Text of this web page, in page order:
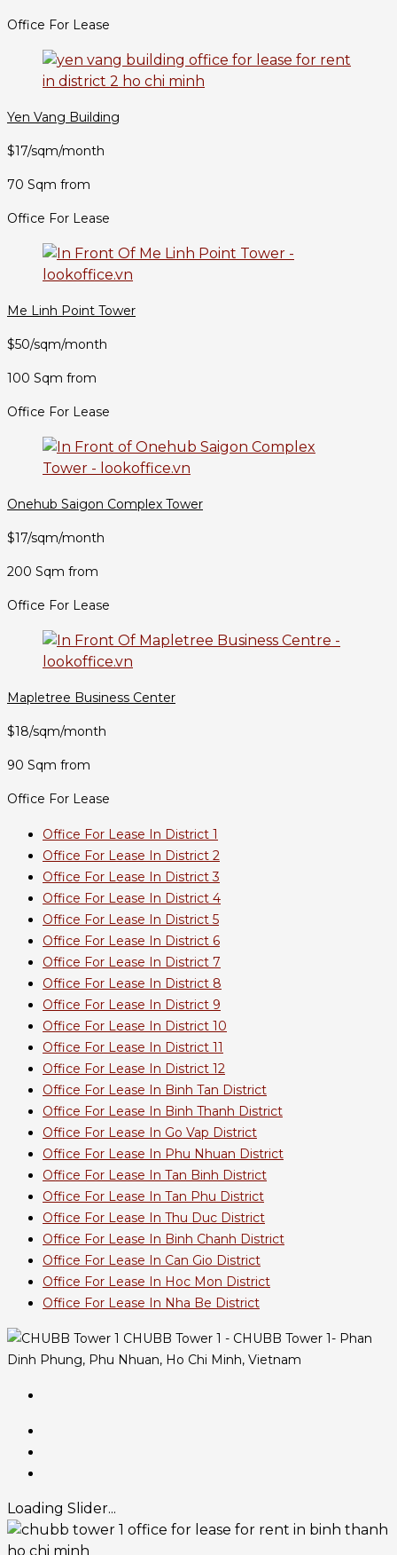
Office For Lease
Yen Vang Building
$17/sqm/month
70 Sqm from
Office For Lease
Me Linh Point Tower
$50/sqm/month
100 Sqm from
Office For Lease
Onehub Saigon Complex Tower
$17/sqm/month
200 Sqm from
Office For Lease
Mapletree Business Center
$18/sqm/month
90 Sqm from
Office For Lease
Office For Lease In District 1
Office For Lease In District 2
Office For Lease In District 3
Office For Lease In District 4
Office For Lease In District 5
Office For Lease In District 6
Office For Lease In District 7
Office For Lease In District 8
Office For Lease In District 9
Office For Lease In District 10
Office For Lease In District 11
Office For Lease In District 12
Office For Lease In Binh Tan District
Office For Lease In Binh Thanh District
Office For Lease In Go Vap District
Office For Lease In Phu Nhuan District
Office For Lease In Tan Binh District
Office For Lease In Tan Phu District
Office For Lease In Thu Duc District
Office For Lease In Binh Chanh District
Office For Lease In Can Gio District
Office For Lease In Hoc Mon District
Office For Lease In Nha Be District
CHUBB Tower 1 - CHUBB Tower 1- Phan
Dinh Phung, Phu Nhuan, Ho Chi Minh, Vietnam
Loading Slider...